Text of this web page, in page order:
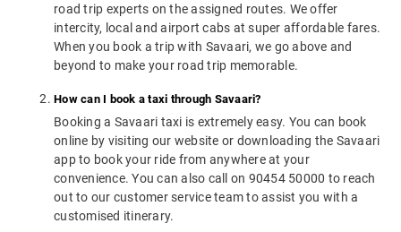
road trip experts on the assigned routes. We offer
intercity, local and airport cabs at super affordable fares.
When you book a trip with Savaari, we go above and
beyond to make your road trip memorable.
How can I book a taxi through Savaari?
Booking a Savaari taxi is extremely easy. You can book
online by visiting our website or downloading the Savaari
app to book your ride from anywhere at your
convenience. You can also call on 90454 50000 to reach
out to our customer service team to assist you with a
customised itinerary.